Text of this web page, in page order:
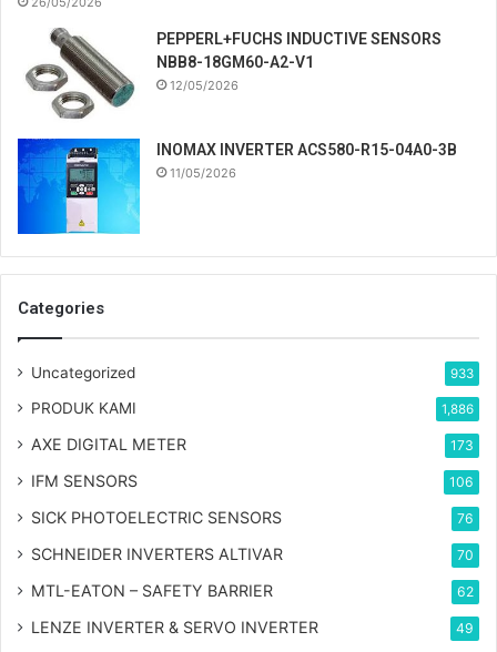
PEPPERL+FUCHS INDUCTIVE SENSORS
NBB8-18GM60-A2-V1
12/05/2026
INOMAX INVERTER ACS580-R15-04A0-3B
11/05/2026
Categories
Uncategorized 933
PRODUK KAMI 1,886
AXE DIGITAL METER 173
IFM SENSORS 106
SICK PHOTOELECTRIC SENSORS 76
SCHNEIDER INVERTERS ALTIVAR 70
MTL-EATON – SAFETY BARRIER 62
LENZE INVERTER & SERVO INVERTER 49